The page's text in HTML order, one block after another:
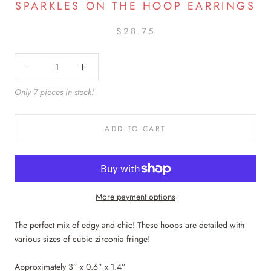
SPARKLES ON THE HOOP EARRINGS
$28.75
Only 7 pieces in stock!
ADD TO CART
More payment options
The perfect mix of edgy and chic! These hoops are detailed with
various sizes of cubic zirconia fringe!
Approximately 3” x 0.6” x 1.4”